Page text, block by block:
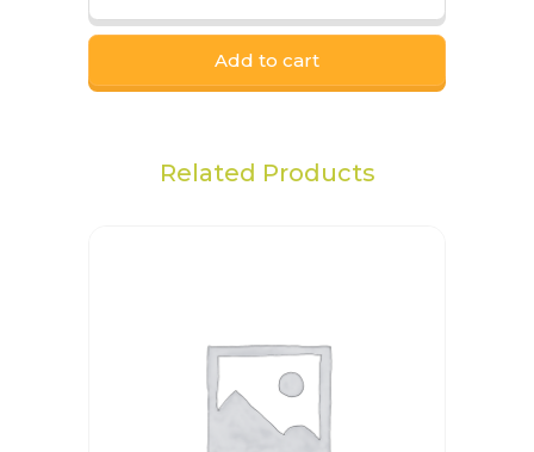
Add to cart
Related Products